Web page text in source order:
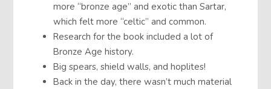
more “bronze age” and exotic than Sartar,
which felt more “celtic” and common.
Research for the book included a lot of
Bronze Age history.
Big spears, shield walls, and hoplites!
Back in the day, there wasn’t much material